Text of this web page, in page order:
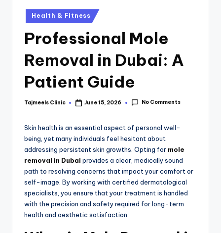
Health & Fitness
Professional Mole
Removal in Dubai: A
Patient Guide
Tajmeels Clinic June 15, 2026 No Comments
Skin health is an essential aspect of personal well-
being, yet many individuals feel hesitant about
addressing persistent skin growths. Opting for mole
removal in Dubai provides a clear, medically sound
path to resolving concerns that impact your comfort or
self-image. By working with certified dermatological
specialists, you ensure that your treatment is handled
with the precision and safety required for long-term
health and aesthetic satisfaction.